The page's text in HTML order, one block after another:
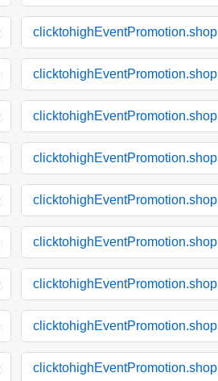
clicktohighEventPromotion.shop
clicktohighEventPromotion.shop
clicktohighEventPromotion.shop
clicktohighEventPromotion.shop
clicktohighEventPromotion.shop
clicktohighEventPromotion.shop
clicktohighEventPromotion.shop
clicktohighEventPromotion.shop
clicktohighEventPromotion.shop